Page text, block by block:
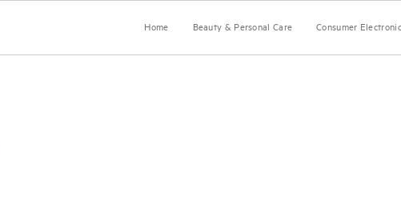
Home Beauty & Personal Care Consumer